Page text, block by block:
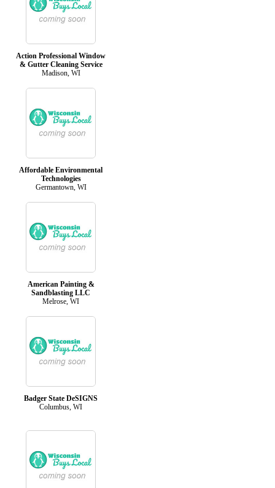
Action Professional Window
& Gutter Cleaning Service
Madison, WI
Affordable Environmental
Technologies
Germantown, WI
American Painting &
Sandblasting LLC
Melrose, WI
Badger State DeSIGNS
Columbus, WI